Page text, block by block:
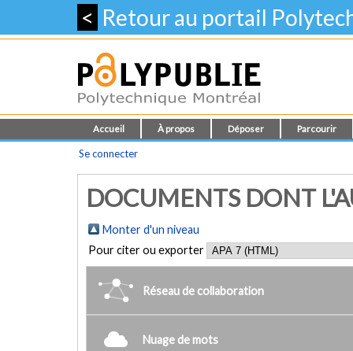
< Retour au portail
Accueil À propos Déposer Parcourir
Se connecter
DOCUMENTS DONT
Monter d'un niveau
Pour citer ou exporter
Réseau de collaboration
Nuage de mots